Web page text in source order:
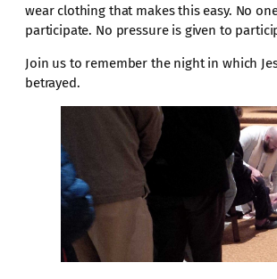
wear clothing that makes this easy. No
participate. No pressure is given to
Join us to remember the night in which
betrayed.